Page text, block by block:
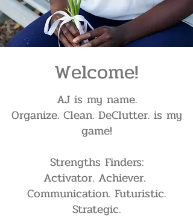
Welcome!
AJ is my name.
Organize. Clean. DeClutter. is my
game!
Strengths Finders:
Activator. Achiever.
Communication. Futuristic.
Strategic.